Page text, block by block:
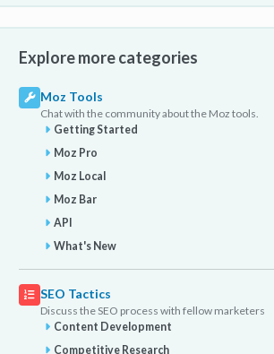
Explore more categories
Moz Tools
Chat with the community about the Moz tools.
Getting Started
Moz Pro
Moz Local
Moz Bar
API
What's New
SEO Tactics
Discuss the SEO process with fellow marketers
Content Development
Competitive Research